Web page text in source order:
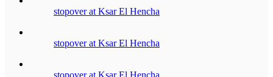
stopover at Ksar El Hencha
stopover at Ksar El Hencha
stopover at Ksar El Hencha